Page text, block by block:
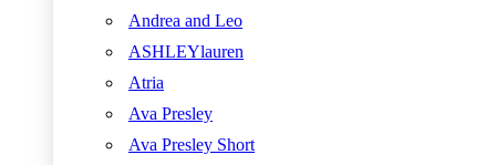
Andrea and Leo
ASHLEYlauren
Atria
Ava Presley
Ava Presley Short